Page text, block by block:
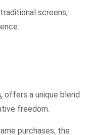
screens,
, offers a unique blend
freedom.
purchases, the